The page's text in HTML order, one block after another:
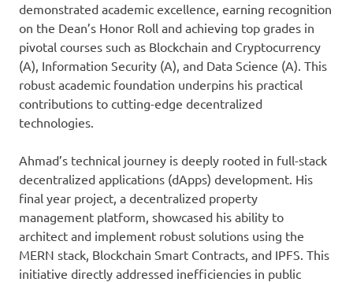
demonstrated academic excellence, earning recognition
on the Dean’s Honor Roll and achieving top grades in
pivotal courses such as Blockchain and Cryptocurrency
(A), Information Security (A), and Data Science (A). This
robust academic foundation underpins his practical
contributions to cutting-edge decentralized
technologies.
Ahmad’s technical journey is deeply rooted in full-stack
decentralized applications (dApps) development. His
final year project, a decentralized property
management platform, showcased his ability to
architect and implement robust solutions using the
MERN stack, Blockchain Smart Contracts, and IPFS. This
initiative directly addressed inefficiencies in public